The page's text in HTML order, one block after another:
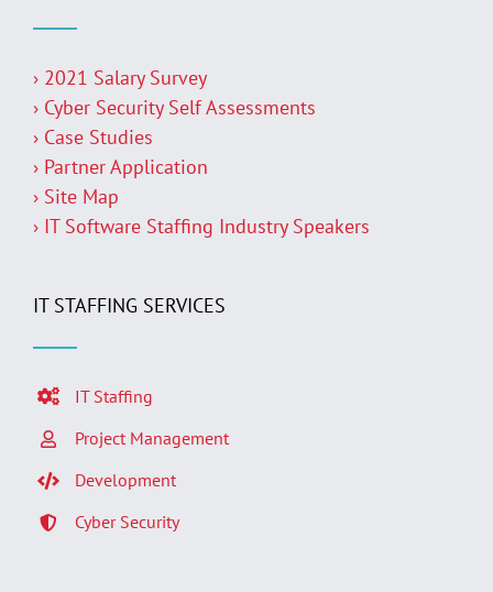
› 2021 Salary Survey
› Cyber Security Self Assessments
› Case Studies
› Partner Application
› Site Map
› IT Software Staffing Industry Speakers
IT STAFFING SERVICES
IT Staffing
Project Management
Development
Cyber Security